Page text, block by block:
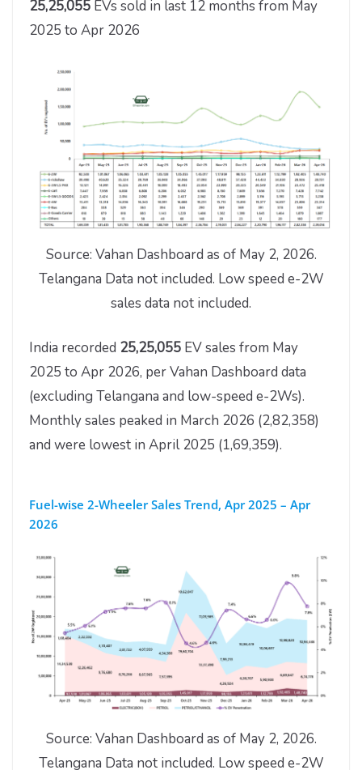
25,25,055 EVs sold in last 12 months from May
2025 to Apr 2026
Source: Vahan Dashboard as of May 2, 2026.
Telangana Data not included. Low speed e-2W
sales data not included.
India recorded 25,25,055 EV sales from May
2025 to Apr 2026, per Vahan Dashboard data
(excluding Telangana and low-speed e-2Ws).
Monthly sales peaked in March 2026 (2,82,358)
and were lowest in April 2025 (1,69,359).
Fuel-wise 2-Wheeler Sales Trend, Apr 2025 – Apr
2026
Source: Vahan Dashboard as of May 2, 2026.
Telangana Data not included. Low speed e-2W